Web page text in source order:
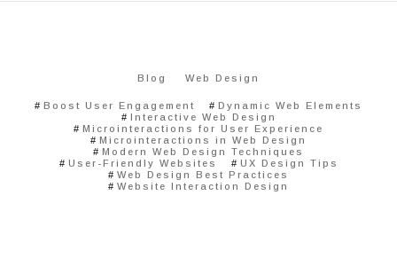
Blog Web Design
Boost User Engagement
Dynamic Web Elements
Interactive Web Design
Microinteractions for User Experience
Microinteractions in Web Design
Modern Web Design Techniques
User-Friendly Websites
UX Design Tips
Web Design Best Practices
Website Interaction Design